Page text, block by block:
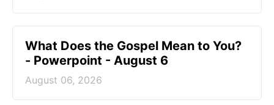
What Does the Gospel Mean to You?
- Powerpoint - August 6
August 06, 2026